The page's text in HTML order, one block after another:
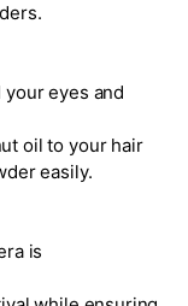
eyes and
oil to your hair
easily.
is